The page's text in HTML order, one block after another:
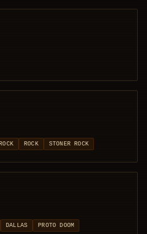
ROCK STONER ROCK
DALLAS
PROTO DOOM